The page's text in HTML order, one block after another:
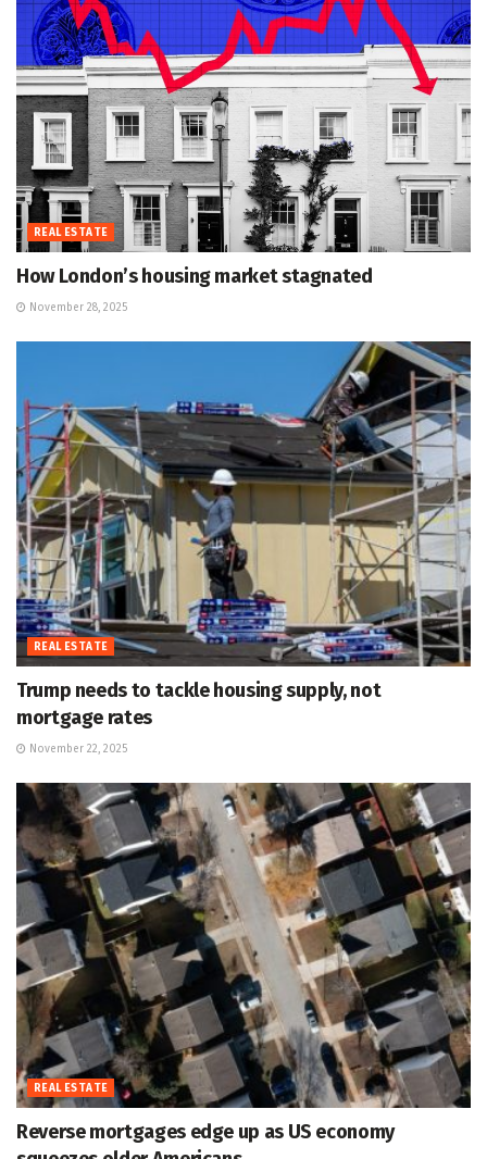
REAL ESTATE
How London’s housing market stagnated
November 28, 2025
REAL ESTATE
Trump needs to tackle housing supply, not
mortgage rates
November 22, 2025
REAL ESTATE
Reverse mortgages edge up as US economy